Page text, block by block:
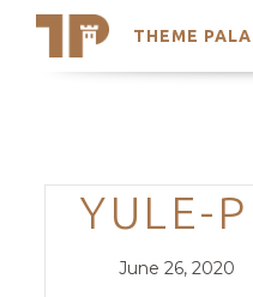
THEME
Search
Trending Themes
YULE-
Posted
June 26, 2020